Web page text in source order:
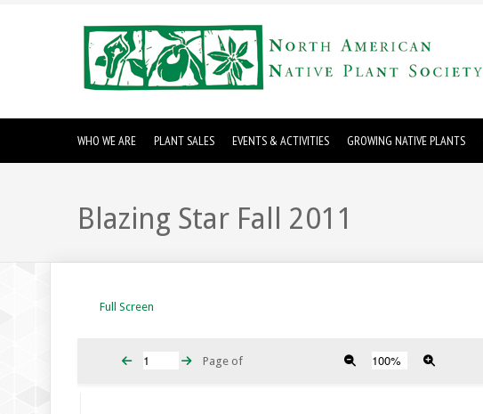
WHO WE ARE PLANT SALES EVENTS & ACTIVITIES GROWING NATIVE PLANTS
Blazing Star Fall 2011
Full Screen
Page of